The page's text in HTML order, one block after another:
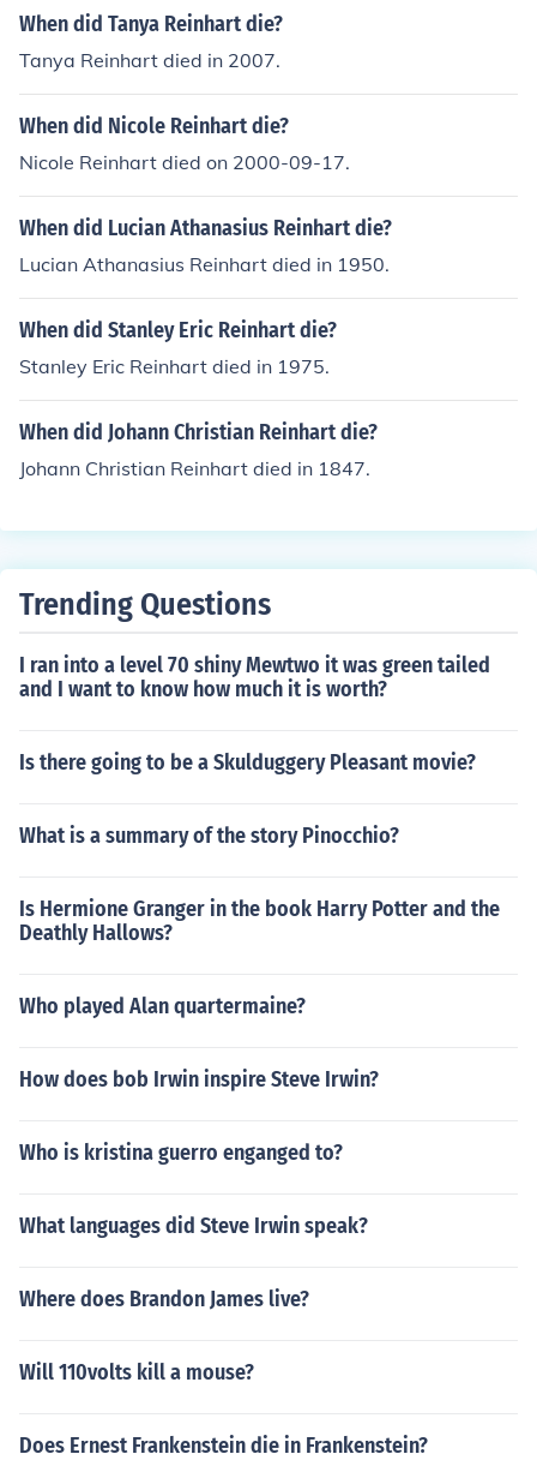
When did Tanya Reinhart die?
Tanya Reinhart died in 2007.
When did Nicole Reinhart die?
Nicole Reinhart died on 2000-09-17.
When did Lucian Athanasius Reinhart die?
Lucian Athanasius Reinhart died in 1950.
When did Stanley Eric Reinhart die?
Stanley Eric Reinhart died in 1975.
When did Johann Christian Reinhart die?
Johann Christian Reinhart died in 1847.
Trending Questions
I ran into a level 70 shiny Mewtwo it was green tailed
and I want to know how much it is worth?
Is there going to be a Skulduggery Pleasant movie?
What is a summary of the story Pinocchio?
Is Hermione Granger in the book Harry Potter and the
Deathly Hallows?
Who played Alan quartermaine?
How does bob Irwin inspire Steve Irwin?
Who is kristina guerro enganged to?
What languages did Steve Irwin speak?
Where does Brandon James live?
Will 110volts kill a mouse?
Does Ernest Frankenstein die in Frankenstein?